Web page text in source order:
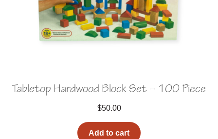
Tabletop Hardwood Block Set – 100 Piece
$50.00
Add to cart